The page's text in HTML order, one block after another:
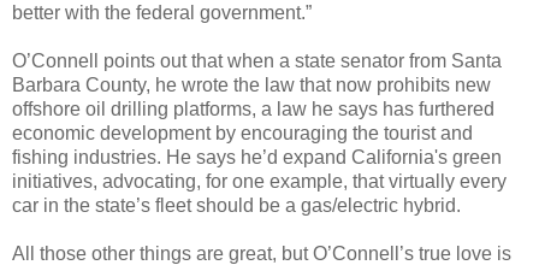
better with the federal government.”
O’Connell points out that when a state senator from Santa
Barbara County, he wrote the law that now prohibits new
offshore oil drilling platforms, a law he says has furthered
economic development by encouraging the tourist and
fishing industries. He says he’d expand California's green
initiatives, advocating, for one example, that virtually every
car in the state’s fleet should be a gas/electric hybrid.
All those other things are great, but O’Connell’s true love is